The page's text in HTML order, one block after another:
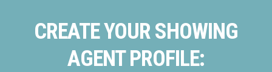
CREATE YOUR SHOWING
AGENT PROFILE: